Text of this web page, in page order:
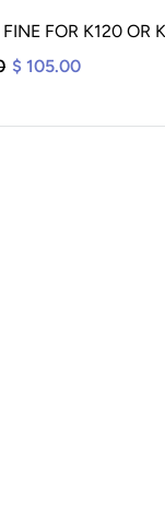
FOR K120 OR
$ 105.00